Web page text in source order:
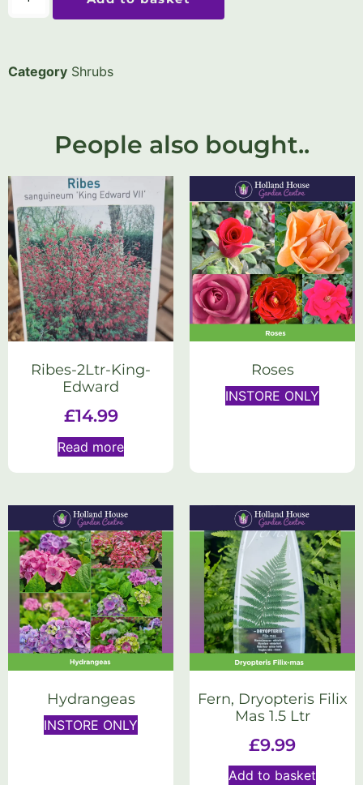
Category Shrubs
People also bought..
Ribes-2Ltr-King-
Edward
£14.99
Read more
Roses
INSTORE ONLY
Hydrangeas
INSTORE ONLY
Fern, Dryopteris Filix
Mas 1.5 Ltr
£9.99
Add to basket